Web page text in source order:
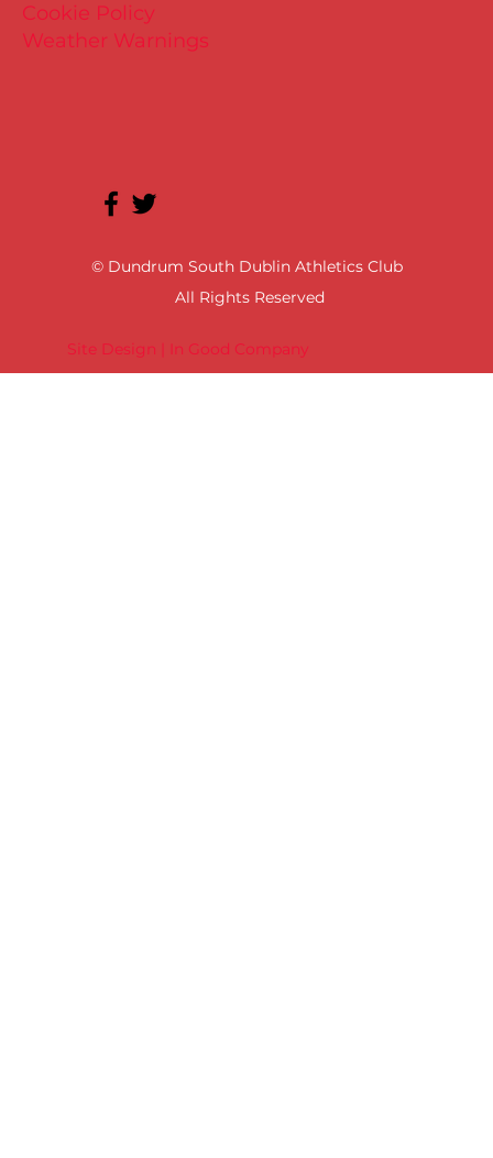
Site Design | In Good Company
© Dundrum South Dublin Athletics Club
All Rights Reserved
Cookie Policy
Weather Warnings